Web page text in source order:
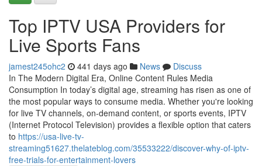
Top IPTV USA Providers for
Live Sports Fans
jamest245ohc2 441 days ago News
Discuss
In The Modern Digital Era, Online Content Rules Media
Consumption In today’s digital age, streaming has risen as one of
the most popular ways to consume media. Whether you're looking
for live TV channels, on-demand content, or sports events, IPTV
(Internet Protocol Television) provides a flexible option that caters
to https://usa-live-tv-
streaming51627.thelateblog.com/35533222/discover-why-of-iptv-
free-trials-for-entertainment-lovers